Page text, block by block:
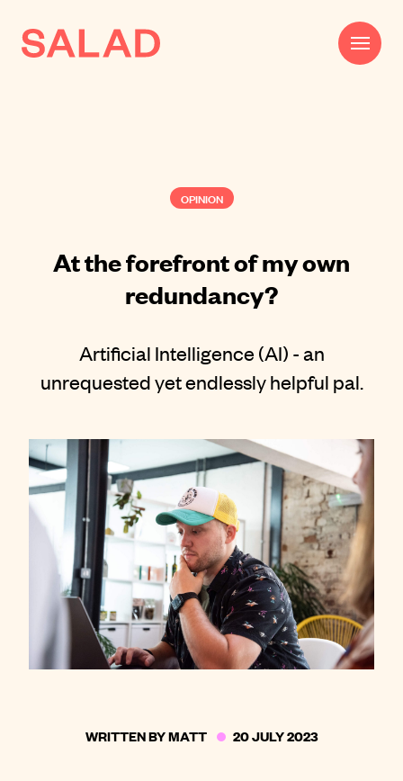
Impact
Journal
OPINION
At the forefront of my own
redundancy?
Artificial Intelligence (AI) - an
unrequested yet endlessly helpful pal.
WRITTEN BYMATT 20 JULY 2023